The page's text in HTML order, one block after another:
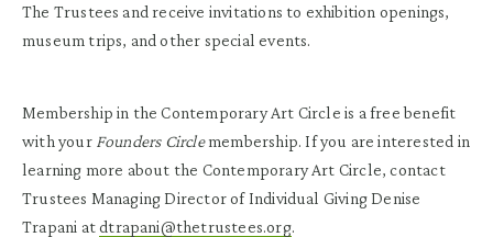
The Trustees and receive invitations to exhibition openings,
museum trips, and other special events.
Membership in the Contemporary Art Circle is a free benefit
with your Founders Circlemembership. If you are interested in
learning more about the Contemporary Art Circle, contact
Trustees Managing Director of Individual Giving Denise
Trapani atdtrapani@thetrustees.org.